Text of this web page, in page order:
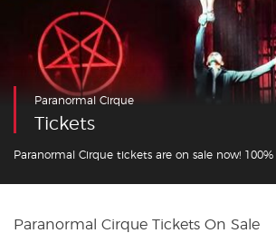
Theater
Cities
Nearby Events
Contact Us
Paranormal Cirque
Tickets
Paranormal Cirque tickets are on sale now! 100%
Paranormal Cirque Tickets On Sale